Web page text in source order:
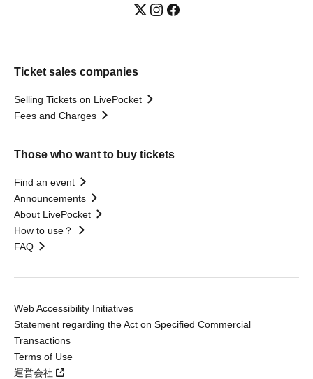
Ticket sales companies
Selling Tickets on LivePocket
Fees and Charges
Those who want to buy tickets
Find an event
Announcements
About LivePocket
How to use？
FAQ
Web Accessibility Initiatives
Statement regarding the Act on Specified Commercial
Transactions
Terms of Use
運営会社